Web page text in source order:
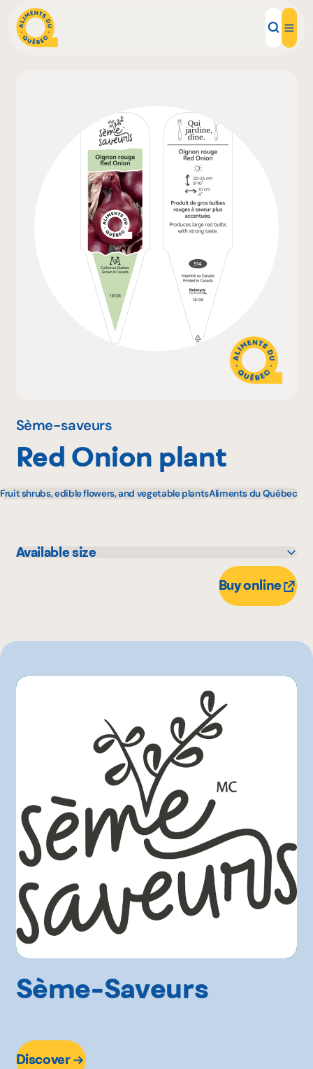
Local Products
Recipes
Inspirations
Restaurants
Institutions
About us
Sème-saveurs
Red Onion plant
Fruit shrubs, edible flowers, and vegetable plantsAliments du Québec
Available size
Buy online
Sème-Saveurs
Discover